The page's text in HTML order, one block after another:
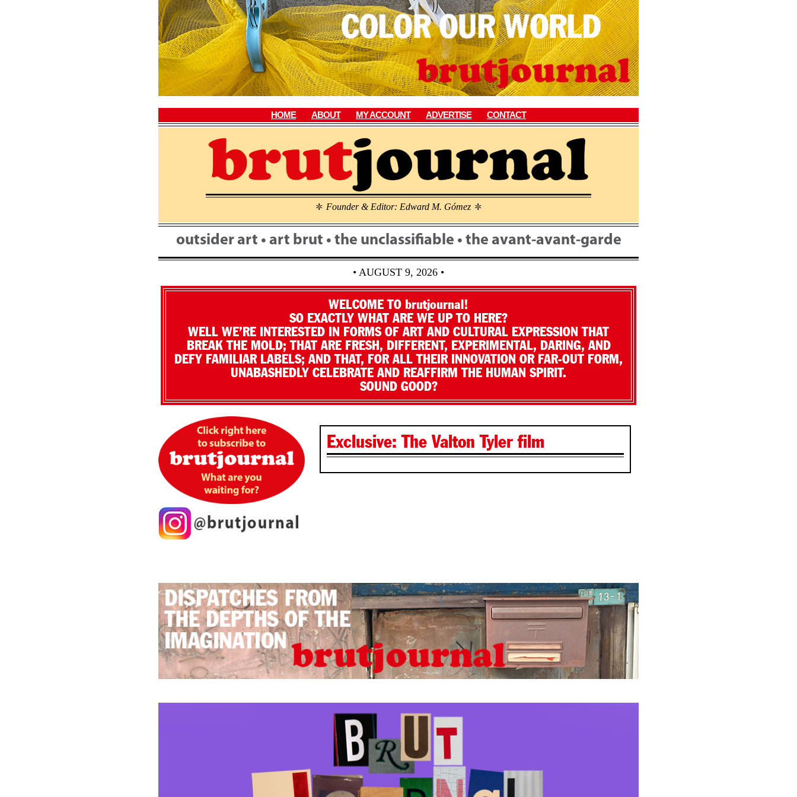
HOME ABOUT MY ACCOUNT ADVERTISE CONTACT
\ Founder & Editor: Edward M. Gómez \
outsider art • art brut • the unclassifiable • the avant-avant-garde
• AUGUST 9, 2026 •
WELCOME TO brutjournal!
SO EXACTLY WHAT ARE WE UP TO HERE?
WELL WE’RE INTERESTED IN FORMS OF ART AND CULTURAL EXPRESSION THAT
BREAK THE MOLD; THAT ARE FRESH, DIFFERENT, EXPERIMENTAL, DARING, AND
DEFY FAMILIAR LABELS; AND THAT, FOR ALL THEIR INNOVATION OR FAR-OUT FORM,
UNABASHEDLY CELEBRATE AND REAFFIRM THE HUMAN SPIRIT.
SOUND GOOD?
Exclusive: The Valton Tyler film